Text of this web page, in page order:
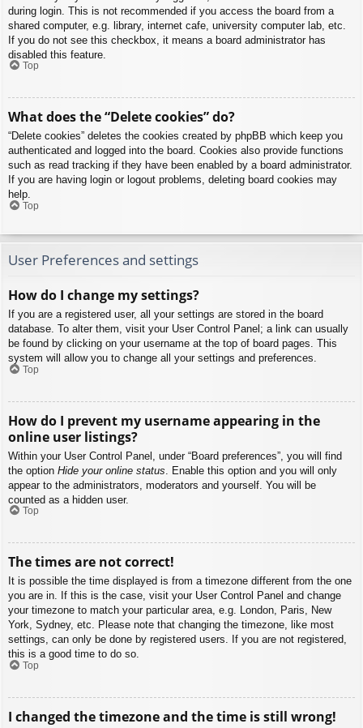
during login. This is not recommended if you access the board from a
shared computer, e.g. library, internet cafe, university computer lab, etc.
If you do not see this checkbox, it means a board administrator has
disabled this feature.
Top
What does the “Delete cookies” do?
“Delete cookies” deletes the cookies created by phpBB which keep you
authenticated and logged into the board. Cookies also provide functions
such as read tracking if they have been enabled by a board administrator.
If you are having login or logout problems, deleting board cookies may
help.
Top
User Preferences and settings
How do I change my settings?
If you are a registered user, all your settings are stored in the board
database. To alter them, visit your User Control Panel; a link can usually
be found by clicking on your username at the top of board pages. This
system will allow you to change all your settings and preferences.
Top
How do I prevent my username appearing in the
online user listings?
Within your User Control Panel, under “Board preferences”, you will find
the option Hide your online status . Enable this option and you will only
appear to the administrators, moderators and yourself. You will be
counted as a hidden user.
Top
The times are not correct!
It is possible the time displayed is from a timezone different from the one
you are in. If this is the case, visit your User Control Panel and change
your timezone to match your particular area, e.g. London, Paris, New
York, Sydney, etc. Please note that changing the timezone, like most
settings, can only be done by registered users. If you are not registered,
this is a good time to do so.
Top
I changed the timezone and the time is still wrong!